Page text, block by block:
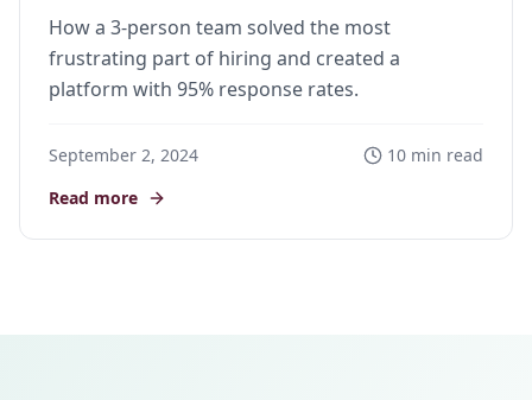
How a 3-person team solved the most
frustrating part of hiring and created a
platform with 95% response rates.
September 2, 2024
10 min read
Read more